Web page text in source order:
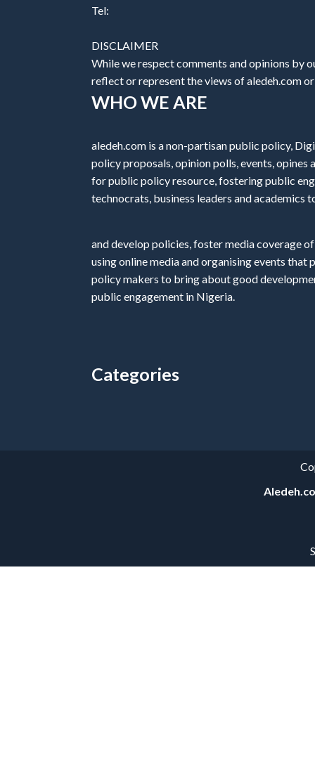
Tel:
DISCLAIMER
While we respect comments and opinions by
reflect or represent the views of aledeh.com
WHO WE ARE
aledeh.com is a non-partisan public policy,
policy proposals, opinion polls, events, opines
for public policy resource, fostering public
technocrats, business leaders and academics
and develop policies, foster media coverage
using online media and organising events
policy makers to bring about good
public engagement in Nigeria.
Categories